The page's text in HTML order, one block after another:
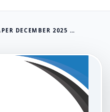
BERG 172 QUESTION PAPER DECEMBER 2025 IGNOU BAVMSME HUMAN RESOURCE MANAGEMENT AND INDUSTRIAL RELATIONS IN MSMES